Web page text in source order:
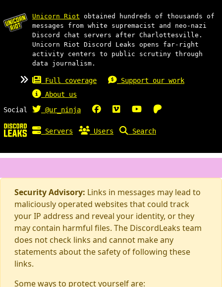
Unicorn Riot obtained hundreds of thousands of
messages from white supremacist and neo-nazi
Discord chat servers after Charlottesville.
Unicorn Riot Discord Leaks opens far-right
activity centers to public scrutiny through
data journalism.
Full coverage
Support our work
About us
Social
@ur_ninja
Servers Users Search
Security Advisory: Links in messages may lead to
maliciously operated websites that could track
your IP address and reveal your identity, or they
may contain harmful files. The DiscordLeaks team
does not check links and cannot make any
statements about the safety of following these
links.
Some ways to protect yourself are: